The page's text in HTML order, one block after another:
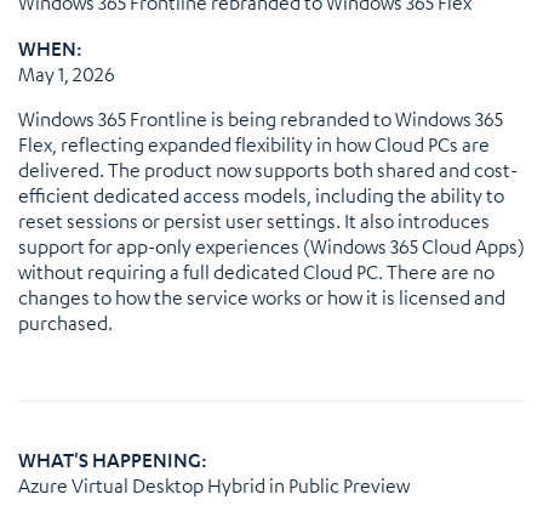
WHEN:
May 1, 2026
Windows 365 Frontline is being rebranded to Windows 365
Flex, reflecting expanded flexibility in how Cloud PCs are
delivered. The product now supports both shared and cost-
efficient dedicated access models, including the ability to
reset sessions or persist user settings. It also introduces
support for app-only experiences (Windows 365 Cloud Apps)
without requiring a full dedicated Cloud PC. There are no
changes to how the service works or how it is licensed and
purchased.
WHAT'S HAPPENING:
Azure Virtual Desktop Hybrid in Public Preview